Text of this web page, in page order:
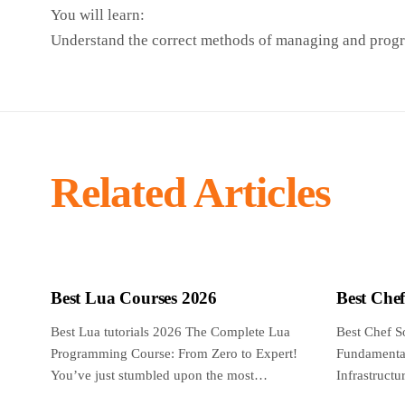
You will learn:
Understand the correct methods of managing and
Related Articles
Best Lua Courses 2026
Best Lua tutorials 2026 The Complete Lua
Programming Course: From Zero to Expert!
You’ve just stumbled upon the most
Best
Best Chef